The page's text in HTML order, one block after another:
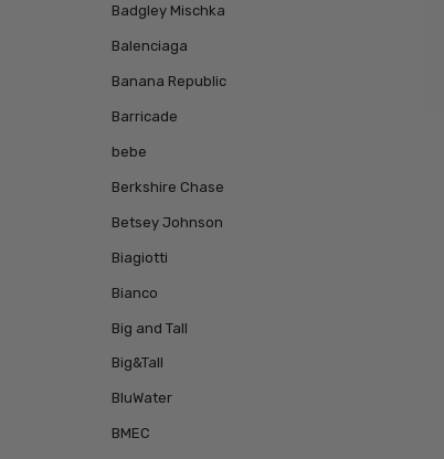
Badgley Mischka
Balenciaga
Banana Republic
Barricade
bebe
Berkshire Chase
Betsey Johnson
Biagiotti
Bianco
Big and Tall
Big&Tall
BluWater
BMEC